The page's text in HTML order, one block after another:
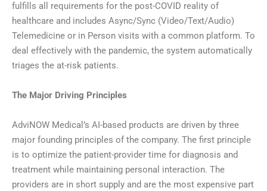
fulfills all requirements for the post-COVID reality of
healthcare and includes Async/Sync (Video/Text/Audio)
Telemedicine or in Person visits with a common platform. To
deal effectively with the pandemic, the system automatically
triages the at-risk patients.
The Major Driving Principles
AdviNOW Medical’s AI-based products are driven by three
major founding principles of the company. The first principle
is to optimize the patient-provider time for diagnosis and
treatment while maintaining personal interaction. The
providers are in short supply and are the most expensive part